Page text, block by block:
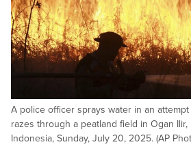
A police officer sprays water in an
razes through a peatland field in Ogan Ilir,
Indonesia, Sunday, July 20, 2025. (AP